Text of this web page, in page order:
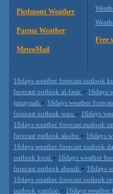
Piedmont Weather
Parma Weather
MeteoMail
Free
16days weather forecast outlook
forecast outlook al-fasir - 16days
junaynah - 16days weather
forecast outlook waw - 16days
16days weather forecast outlook
forecast outlook akobo - 16days
16days weather forecast outlook
outlook kosti - 16days weather
forecast outlook shendi - 16days
16days weather forecast outlook
outlook yambio - 16days